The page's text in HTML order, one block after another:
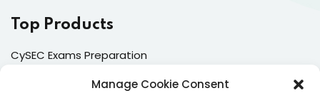
Manage Cookie Consent
Top Products
CySEC Exams Preparation